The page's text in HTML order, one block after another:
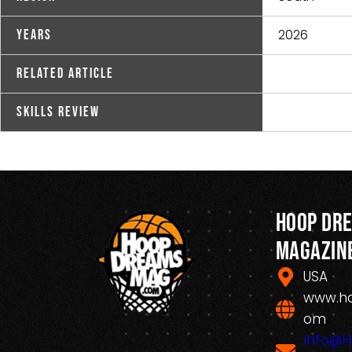
Years 2026
Related Article
Skills Review
Hoop
USA
om